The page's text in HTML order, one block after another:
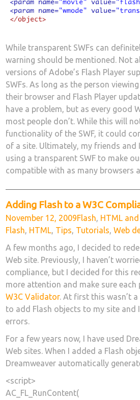
While transparent SWFs can
warning should be mentioned. Not
versions of Adobe’s Flash Player
SWFs. As long as the person
their browser and Flash Player
have a problem, but as every good
most people don’t. While this will
functionality of the SWF, it could
of a site. Ultimately, my friends
using a transparent SWF to make
compatible with as many browsers
Adding Flash to a W3C
Posted
on
November 12, 2009Categories
Flash, HTML
Flash, HTML, Tips, Tutorials,Web
A few months ago, I decided to
Web site. Previously, I haven’t
compliance, but I decided for this
more attention and make sure
W3C Validator. At first this wasn’t
to add Flash objects to my site and
errors.
For a few years now, I have used
Web sites. When I added a Flash
Dreamweaver automatically
<script>
AC_FL_RunContent(